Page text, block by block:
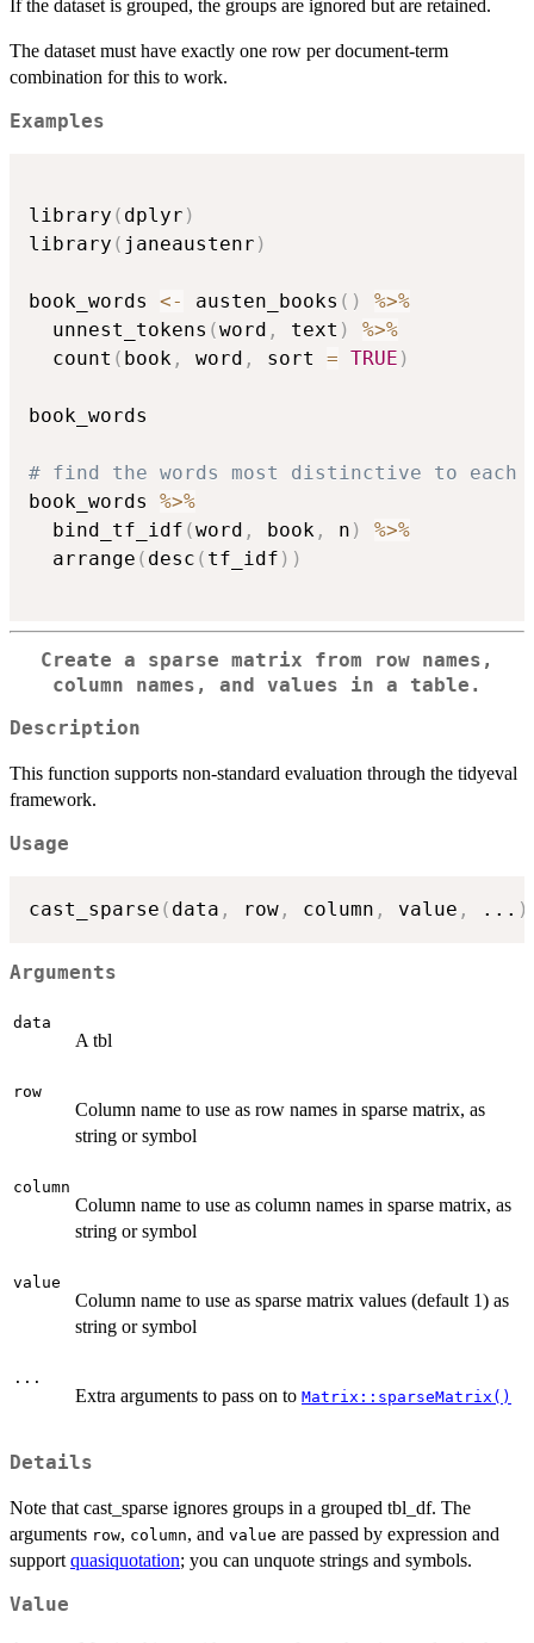
If the dataset is grouped, the groups are ignored but are retained.
The dataset must have exactly one row per document-term
combination for this to work.
Examples
library ( dplyr )
library ( janeaustenr )
book_words <- austen_books ( )
%>%
  unnest_tokens
(word , text )
%>%
  count
( book , word , sort = TRUE )
book_words
# find the words most distinctive to each
book_words %>%
  bind_tf_idf
(word , book , n )
%>%
  arrange
( desc ( tf_idf ) )
Create a sparse matrix from row names,
column names, and values in a table.
Description
This function supports non-standard evaluation through the tidyeval
framework.
Usage
cast_sparse ( data , row , column , value , ... )
Arguments
data
A tbl
row
Column name to use as row names in sparse matrix, as
string or symbol
column
Column name to use as column names in sparse matrix, as
string or symbol
value
Column name to use as sparse matrix values (default 1) as
string or symbol
...
Extra arguments to pass on to Matrix::sparseMatrix()
Details
Note that cast_sparse ignores groups in a grouped tbl_df. The
arguments row, column, and value are passed by expression and
support quasiquotation; you can unquote strings and symbols.
Value